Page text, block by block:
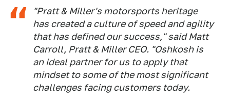
"Pratt & Miller's motorsports heritage
has created a culture of speed and agility
that has defined our success," said Matt
Carroll, Pratt & Miller CEO. "Oshkosh is
an ideal partner for us to apply that
mindset to some of the most significant
challenges facing customers today.